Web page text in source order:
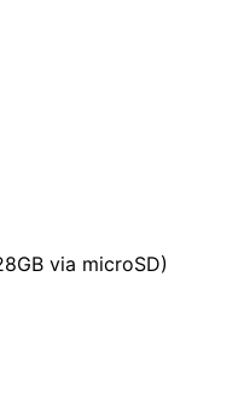
via microSD)